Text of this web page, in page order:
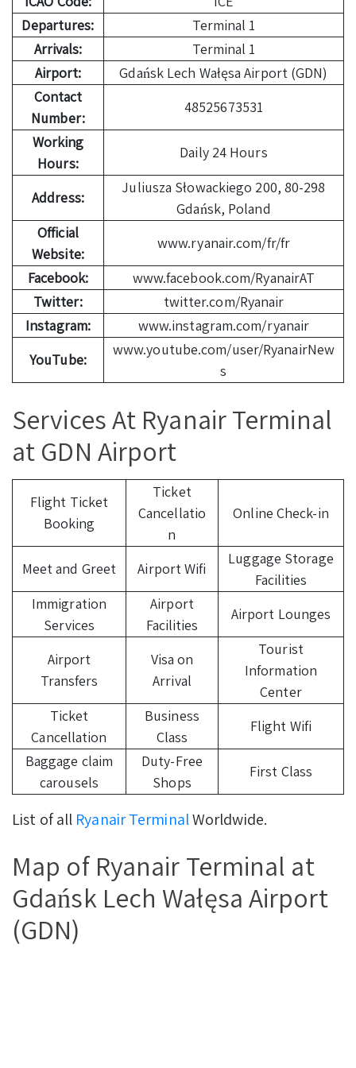
Departures:
Terminal 1
Arrivals:
Terminal 1
Airport:
Gdańsk Lech Wałęsa Airport (GDN)
Contact
Number:
48525673531
Working
Hours:
Daily 24 Hours
Address:
Juliusza Słowackiego 200, 80-298
Gdańsk, Poland
Official
Website:
www.ryanair.com/fr/fr
Facebook:
www.facebook.com/RyanairAT
Twitter:
twitter.com/Ryanair
Instagram:
www.instagram.com/ryanair
YouTube:
www.youtube.com/user/RyanairNew
s
Services At Ryanair Terminal
at GDN Airport
Flight Ticket
Booking
Ticket
Cancellatio
n
Online Check-in
Meet and Greet Airport Wifi
Luggage Storage
Facilities
Immigration
Services
Airport
Facilities
Airport Lounges
Airport
Transfers
Visa on
Arrival
Tourist
Information
Center
Ticket
Cancellation
Business
Class
Flight Wifi
Baggage claim
carousels
Duty-Free
Shops
First Class
List of all Ryanair TerminalWorldwide.
Map of Ryanair Terminal at
Gdańsk Lech Wałęsa Airport
(GDN)